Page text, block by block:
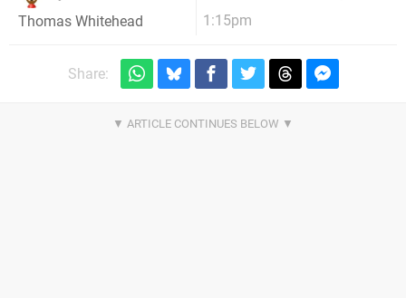
Thomas Whitehead
1:15pm
Share: